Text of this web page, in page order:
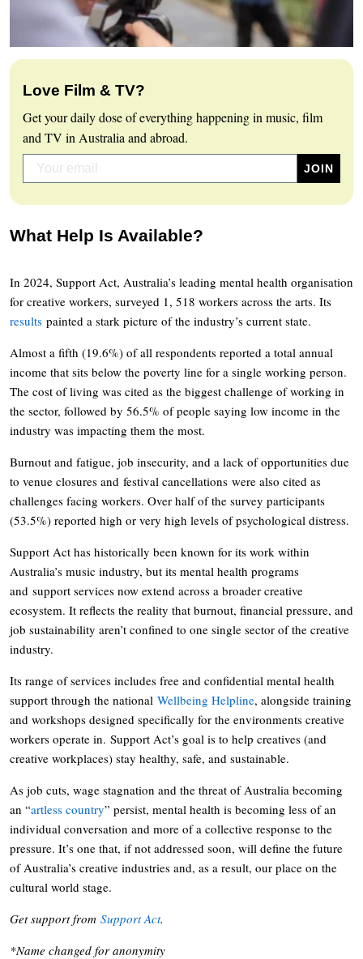
Love Film & TV?
Get your daily dose of everything happening in music, film
and TV in Australia and abroad.
What Help Is Available?
In 2024, Support Act, Australia’s leading mental health organisation
for creative workers, surveyed 1, 518 workers across the arts. Its
results painted a stark picture of the industry’s current state.
Almost a fifth (19.6%) of all respondents reported a total annual
income that sits below the poverty line for a single working person.
The cost of living was cited as the biggest challenge of working in
the sector, followed by 56.5% of people saying low income in the
industry was impacting them the most.
Burnout and fatigue, job insecurity, and a lack of opportunities due
to venue closures and festival cancellations were also cited as
challenges facing workers. Over half of the survey participants
(53.5%) reported high or very high levels of psychological distress.
Support Act has historically been known for its work within
Australia’s music industry, but its mental health programs
and support services now extend across a broader creative
ecosystem. It reflects the reality that burnout, financial pressure, and
job sustainability aren’t confined to one single sector of the creative
industry.
Its range of services includes free and confidential mental health
support through the national Wellbeing Helpline, alongside training
and workshops designed specifically for the environments creative
workers operate in. Support Act’s goal is to help creatives (and
creative workplaces) stay healthy, safe, and sustainable.
As job cuts, wage stagnation and the threat of Australia becoming
an “artless country” persist, mental health is becoming less of an
individual conversation and more of a collective response to the
pressure. It’s one that, if not addressed soon, will define the future
of Australia’s creative industries and, as a result, our place on the
cultural world stage.
Get support from Support Act.
*Name changed for anonymity